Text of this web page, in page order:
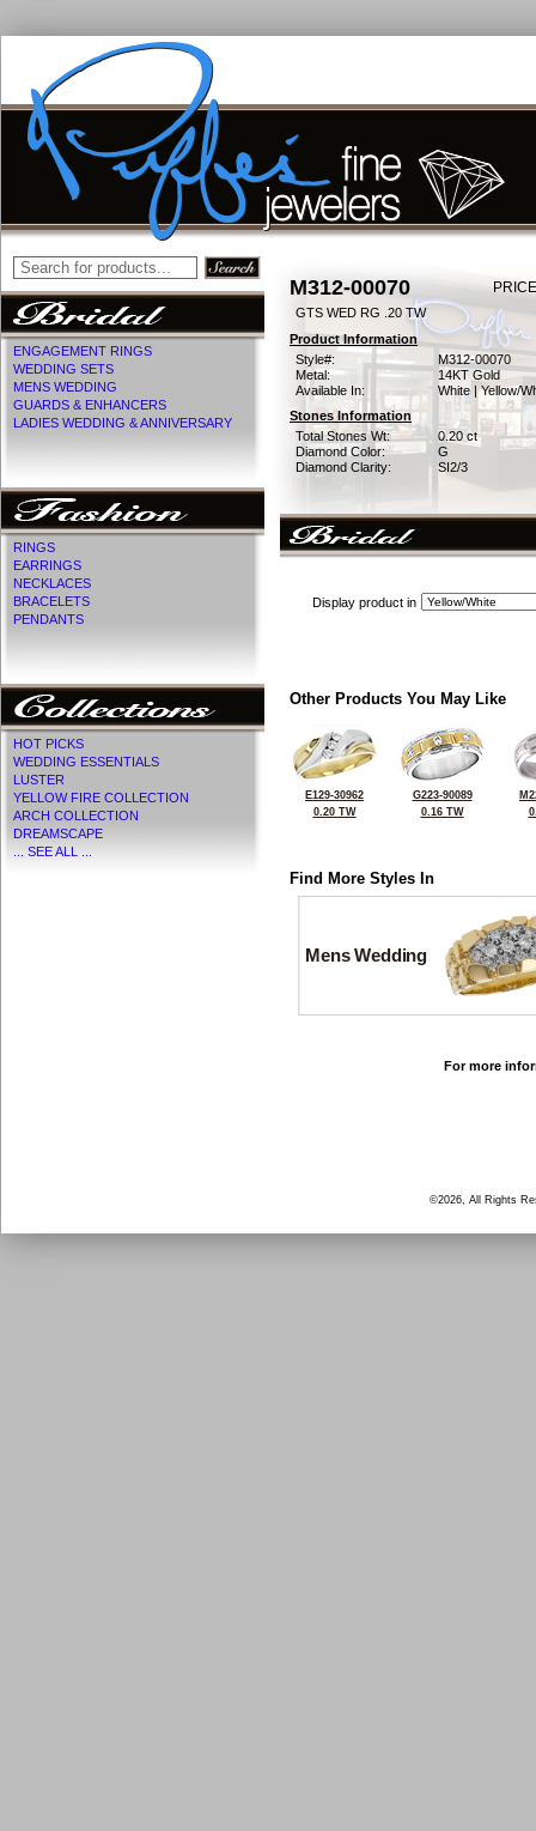
ENGAGEMENT RINGS
WEDDING SETS
MENS WEDDING
GUARDS & ENHANCERS
LADIES WEDDING & ANNIVERSARY
RINGS
EARRINGS
NECKLACES
BRACELETS
PENDANTS
HOT PICKS
WEDDING ESSENTIALS
LUSTER
YELLOW FIRE COLLECTION
ARCH COLLECTION
DREAMSCAPE
... SEE ALL ...
M312-00070
GTS WED RG .20 TW
Product Information
Style#:
M312-00070
Metal:
14KT Gold
Available In:
White | Yellow/
Stones Information
Total Stones Wt:
0.20 ct
Diamond Color:
G
Diamond Clarity:
SI2/3
Display product in
Other Products You May Like
E129-30962
0.20 TW
G223-90089
0.16 TW
Find More Styles In
Mens Wedding
For more
©2026, All Rights